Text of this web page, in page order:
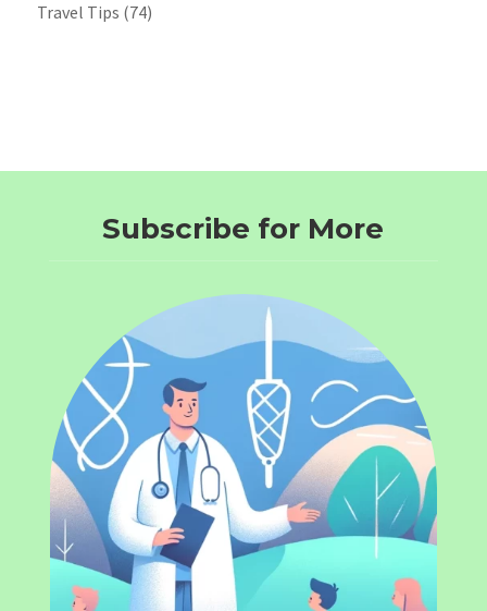
Travel Tips (74)
Subscribe for More